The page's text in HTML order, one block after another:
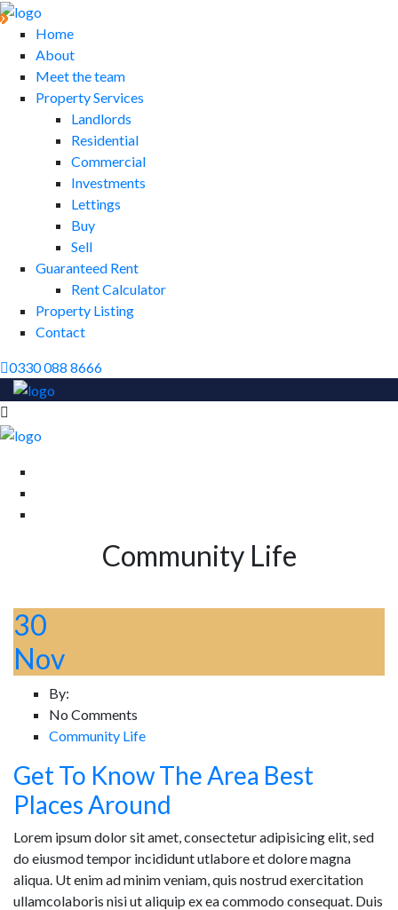
Home
About
Meet the team
Property Services
Landlords
Residential
Commercial
Investments
Lettings
Buy
Sell
Guaranteed Rent
Rent Calculator
Property Listing
Contact
0330 088 8666
Community Life
30
Nov
By:
No Comments
Community Life
Get To Know The Area Best
Places Around
Lorem ipsum dolor sit amet, consectetur adipisicing elit, sed
do eiusmod tempor incididunt utlabore et dolore magna
aliqua. Ut enim ad minim veniam, quis nostrud exercitation
ullamcolaboris nisi ut aliquip ex ea commodo consequat. Duis